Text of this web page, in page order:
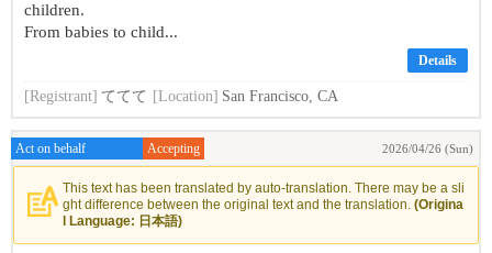
children.
From babies to child...
Details
[Registrant] ててて [Location] San Francisco, CA
Act on behalf Accepting 2026/04/26 (Sun)
This text has been translated by auto-translation. There may be a sli
ght difference between the original text and the translation. (Origina
l Language: 日本語)